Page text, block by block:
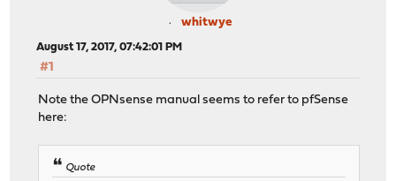
whitwye
August 17, 2017, 07:42:01 PM
#1
Note the OPNsense manual seems to refer to pfSense
here:
Quote